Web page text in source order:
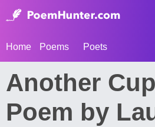
Home Poems Poets
Another
Poem by